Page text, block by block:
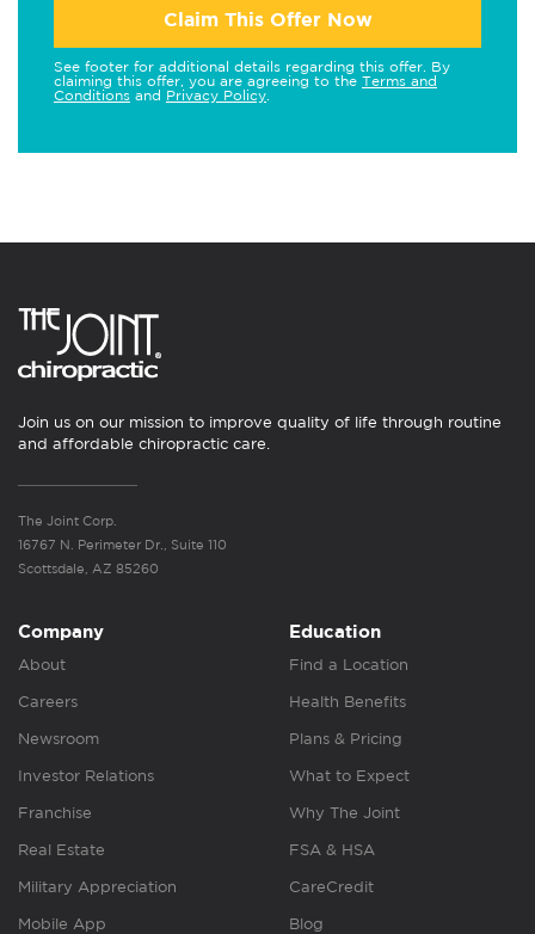
Claim This Offer Now
See footer for additional details regarding this offer. By
claiming this offer, you are agreeing to the Terms and
Conditions and Privacy Policy
Join us on our mission to improve quality of life through routine
and affordable chiropractic care.
The Joint Corp.
16767 N. Perimeter Dr., Suite 110
Scottsdale, AZ 85260
Company
About
Careers
Newsroom
Investor Relations
Franchise
Real Estate
Military Appreciation
Mobile App
Education
Find a Location
Health Benefits
Plans & Pricing
What to Expect
Why The Joint
FSA & HSA
CareCredit
Blog